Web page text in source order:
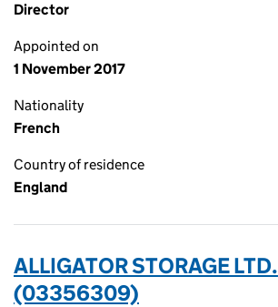
Director
Appointed on
1 November 2017
Nationality
French
Country of residence
England
ALLIGATOR STORAGE LTD.
(03356309)